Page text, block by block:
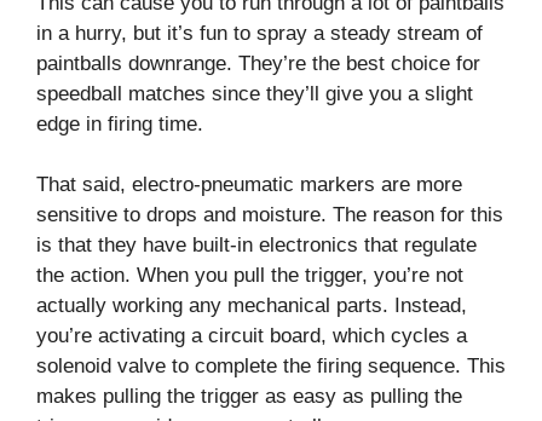
in a hurry, but it’s fun to spray a steady stream of
paintballs downrange. They’re the best choice for
speedball matches since they’ll give you a slight
edge in firing time.
That said, electro-pneumatic markers are more
sensitive to drops and moisture. The reason for this
is that they have built-in electronics that regulate
the action. When you pull the trigger, you’re not
actually working any mechanical parts. Instead,
you’re activating a circuit board, which cycles a
solenoid valve to complete the firing sequence. This
makes pulling the trigger as easy as pulling the